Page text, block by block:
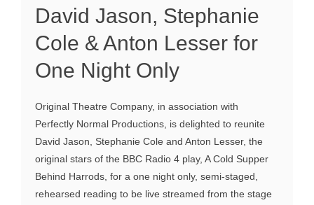
David Jason, Stephanie
Cole & Anton Lesser for
One Night Only
Original Theatre Company, in association with
Perfectly Normal Productions, is delighted to reunite
David Jason, Stephanie Cole and Anton Lesser, the
original stars of the BBC Radio 4 play, A Cold Supper
Behind Harrods, for a one night only, semi-staged,
rehearsed reading to be live streamed from the stage